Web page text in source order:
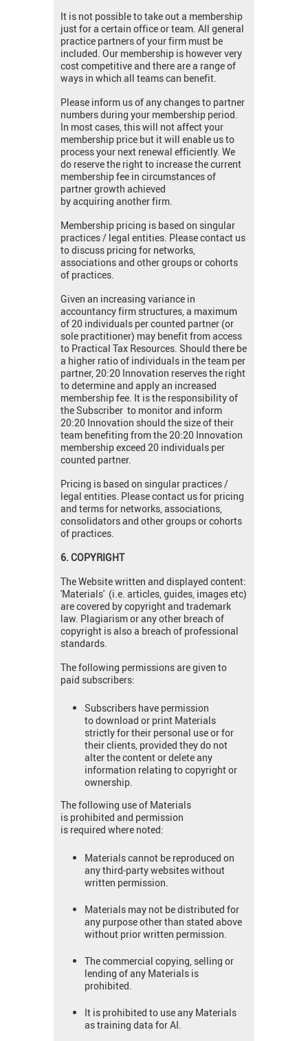
It is not possible to take out a membership
just for a certain office or team. All general
practice partners of your firm must be
included. Our membership is however very
cost competitive and there are a range of
ways in which all teams can benefit.
Please inform us of any changes to partner
numbers during your membership period.
In most cases, this will not affect your
membership price but it will enable us to
process your next renewal efficiently. We
do reserve the right to increase the current
membership fee in circumstances of
partner growth achieved
by acquiring another firm.
Membership pricing is based on singular
practices / legal entities. Please contact us
to discuss pricing for networks,
associations and other groups or cohorts
of practices.
Given an increasing variance in
accountancy firm structures, a maximum
of 20 individuals per counted partner (or
sole practitioner) may benefit from access
to Practical Tax Resources. Should there be
a higher ratio of individuals in the team per
partner, 20:20 Innovation reserves the right
to determine and apply an increased
membership fee. It is the responsibility of
the Subscriber to monitor and inform
20:20 Innovation should the size of their
team benefiting from the 20:20 Innovation
membership exceed 20 individuals per
counted partner.
Pricing is based on singular practices /
legal entities. Please contact us for pricing
and terms for networks, associations,
consolidators and other groups or cohorts
of practices.
6. COPYRIGHT
The Website written and displayed content:
'Materials' (i.e. articles, guides, images etc)
are covered by copyright and trademark
law. Plagiarism or any other breach of
copyright is also a breach of professional
standards.
The following permissions are given to
paid subscribers:
Subscribers have permission
to download or print Materials
strictly for their personal use or for
their clients, provided they do not
alter the content or delete any
information relating to copyright or
ownership.
The following use of Materials
is prohibited and permission
is required where noted:
Materials cannot be reproduced on
any third-party websites without
written permission.
Materials may not be distributed for
any purpose other than stated above
without prior written permission.
The commercial copying, selling or
lending of any Materials is
prohibited.
It is prohibited to use any Materials
as training data for AI.